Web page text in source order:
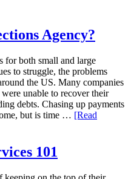
Agency?
for both small and large
to struggle, the problems
the US. Many companies
unable to recover their
debts. Chasing up payments
but is time … [Read
101